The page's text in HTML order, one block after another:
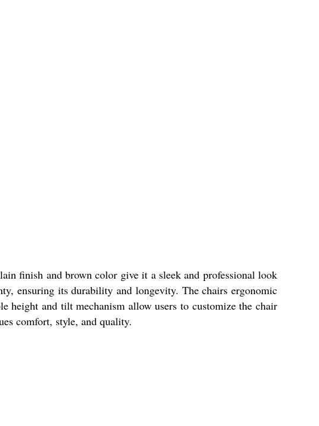
finish and brown color give it a sleek and professional look
ensuring its durability and longevity. The chairs ergonomic
height and tilt mechanism allow users to customize the chair
comfort, style, and quality.